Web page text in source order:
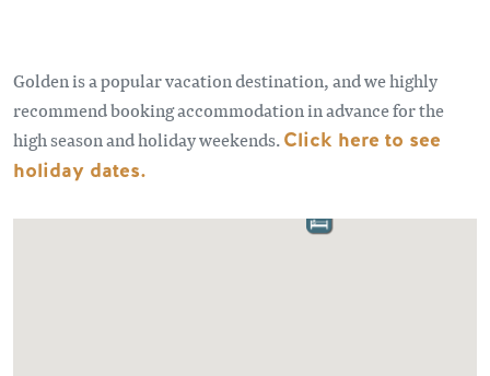
Golden is a popular vacation destination, and we highly
recommend booking accommodation in advance for the
high season and holiday weekends.Click here to see
holiday dates.